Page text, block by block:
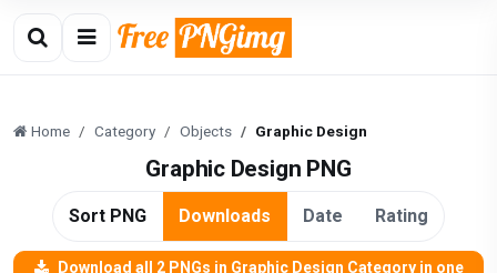
Home Category Objects Graphic Design
Graphic Design PNG
Sort PNG Downloads Date Rating
Download all 2 PNGs in Graphic Design Category in one